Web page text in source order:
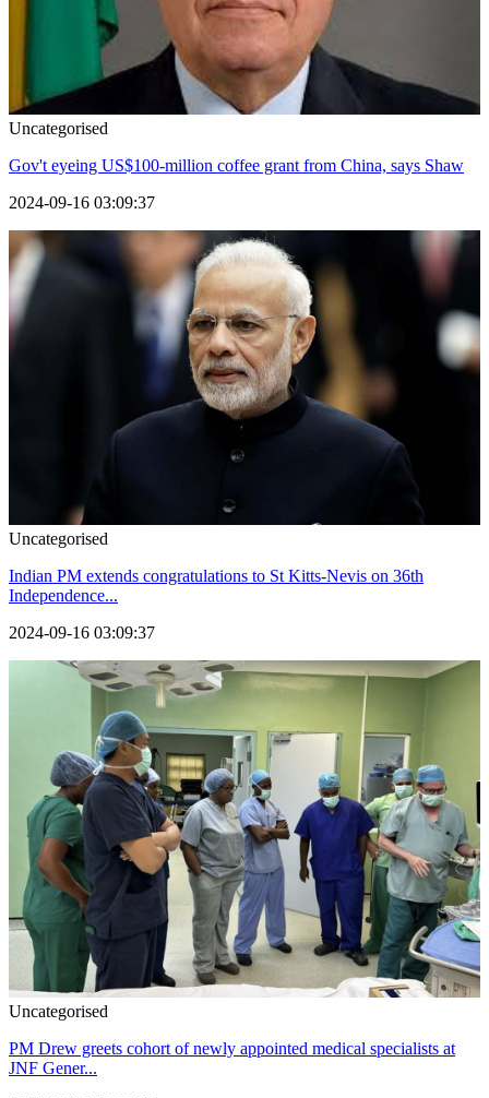
Uncategorised
Gov't eyeing US$100-million coffee grant from China, says Shaw
2024-09-16 03:09:37
Uncategorised
Indian PM extends congratulations to St Kitts-Nevis on 36th
Independence...
2024-09-16 03:09:37
Uncategorised
PM Drew greets cohort of newly appointed medical specialists at
JNF Gener...